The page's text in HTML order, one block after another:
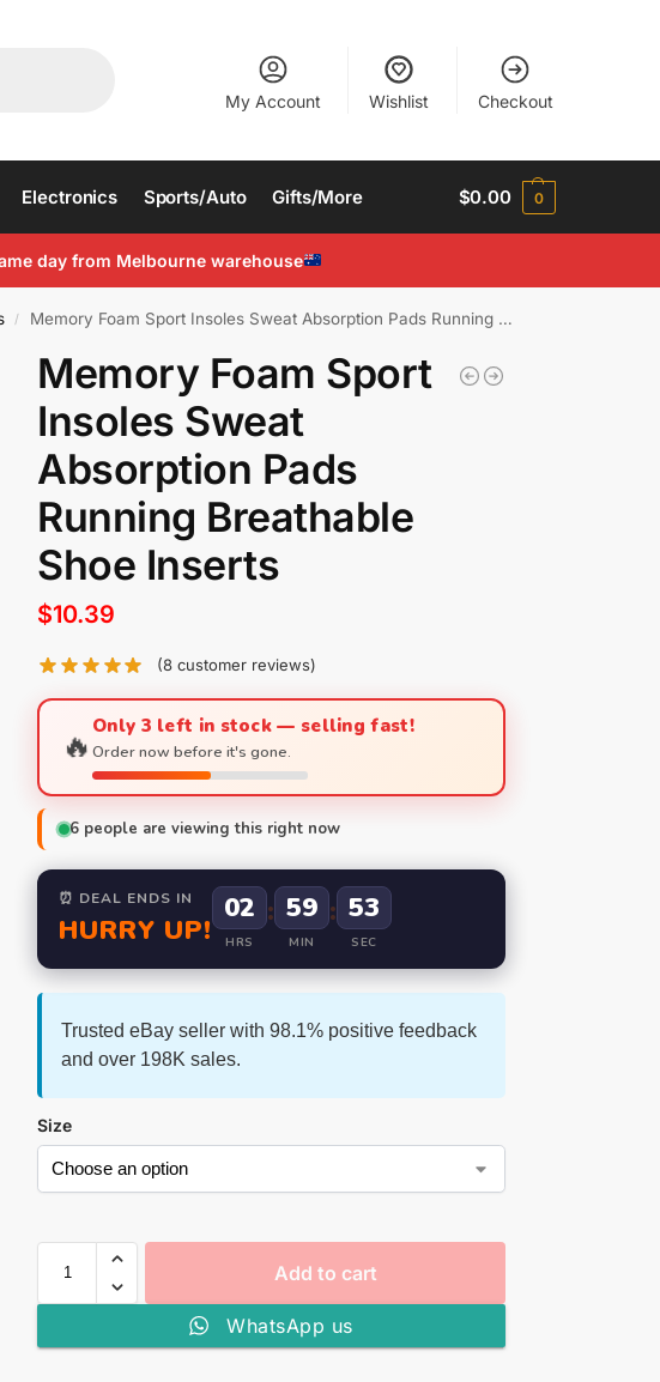
My Account Wishlist Checkout
Electronics Sports/Auto Gifts/More $0.00 0
day from Melbourne warehouse
/ Memory Foam Sport Insoles Sweat Absorption Pads Running Breathable Shoe Inserts
Memory Foam Sport
Insoles Sweat
Absorption Pads
Running Breathable
Shoe Inserts
$10.39
(8customer reviews)
🔥Only 3 left in stock — selling fast!
Order now before it's gone.
6 people are viewing this right now
⏰ DEAL ENDS IN
HURRY UP!
02
HRS
: 59
MIN
: 52
SEC
Trusted eBay seller with 98.1% positive feedback
and over 198K sales.
Size
Add to cart
WhatsApp us